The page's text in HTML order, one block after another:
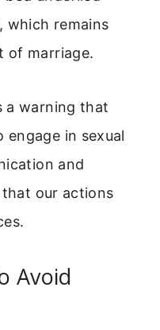
which remains
of marriage.
a warning that
engage in sexual
and
our actions
Avoid